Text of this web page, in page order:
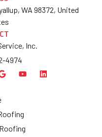
WA 98372, United
Inc.
4974